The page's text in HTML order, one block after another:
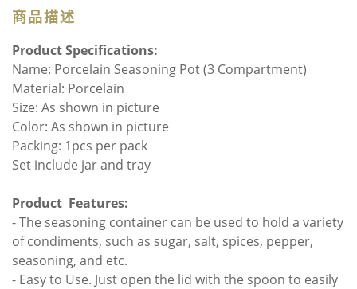
商品描述
Product Specifications:
Name: Porcelain Seasoning Pot (3 Compartment)
Material: Porcelain
Size: As shown in picture
Color: As shown in picture
Packing: 1pcs per pack
Set include jar and tray
Product Features:
- The seasoning container can be used to hold a variety
of condiments, such as sugar, salt, spices, pepper,
seasoning, and etc.
- Easy to Use. Just open the lid with the spoon to easily